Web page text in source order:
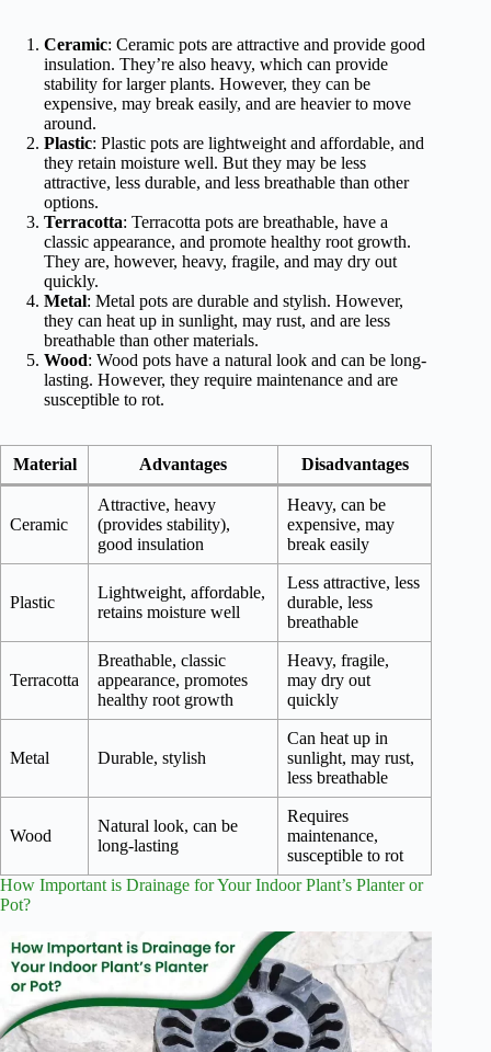
Ceramic: Ceramic pots are attractive and provide good
insulation. They’re also heavy, which can provide
stability for larger plants. However, they can be
expensive, may break easily, and are heavier to move
around.
Plastic: Plastic pots are lightweight and affordable, and
they retain moisture well. But they may be less
attractive, less durable, and less breathable than other
options.
Terracotta: Terracotta pots are breathable, have a
classic appearance, and promote healthy root growth.
They are, however, heavy, fragile, and may dry out
quickly.
Metal: Metal pots are durable and stylish. However,
they can heat up in sunlight, may rust, and are less
breathable than other materials.
Wood: Wood pots have a natural look and can be long-
lasting. However, they require maintenance and are
susceptible to rot.
Material Advantages Disadvantages
Ceramic
Attractive, heavy
(provides stability),
good insulation
Heavy, can be
expensive, may
break easily
Plastic
Lightweight, affordable,
retains moisture well
Less attractive, less
durable, less
breathable
Terracotta
Breathable, classic
appearance, promotes
healthy root growth
Heavy, fragile,
may dry out
quickly
Metal Durable, stylish
Can heat up in
sunlight, may rust,
less breathable
Wood
Natural look, can be
long-lasting
Requires
maintenance,
susceptible to rot
How Important is Drainage for Your Indoor Plant’s Planter or
Pot?